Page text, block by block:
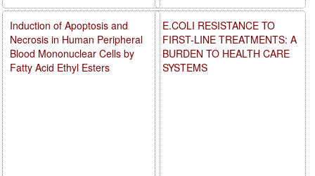
E.COLI RESISTANCE TO
FIRST-LINE TREATMENTS: A
BURDEN TO HEALTH CARE
SYSTEMS
Induction of Apoptosis and
Necrosis in Human Peripheral
Blood Mononuclear Cells by
Fatty Acid Ethyl Esters